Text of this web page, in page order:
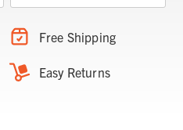
Free Shipping
Easy Returns